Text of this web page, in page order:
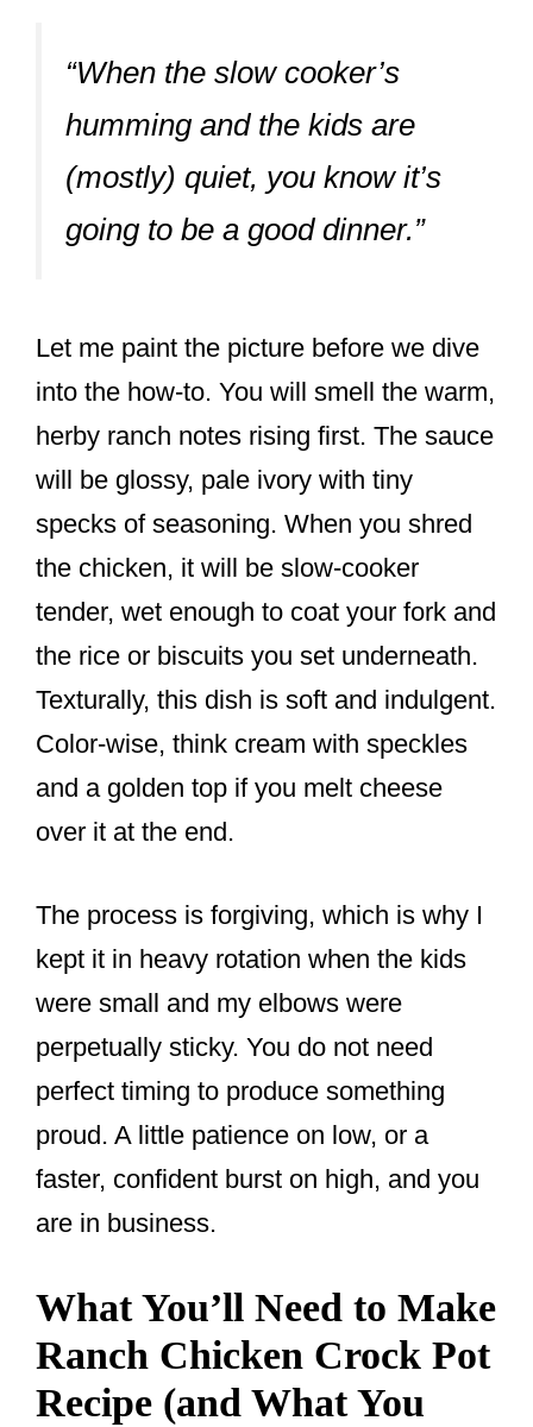
“When the slow cooker’s
humming and the kids are
(mostly) quiet, you know it’s
going to be a good dinner.”
Let me paint the picture before we dive
into the how-to. You will smell the warm,
herby ranch notes rising first. The sauce
will be glossy, pale ivory with tiny
specks of seasoning. When you shred
the chicken, it will be slow-cooker
tender, wet enough to coat your fork and
the rice or biscuits you set underneath.
Texturally, this dish is soft and indulgent.
Color-wise, think cream with speckles
and a golden top if you melt cheese
over it at the end.
The process is forgiving, which is why I
kept it in heavy rotation when the kids
were small and my elbows were
perpetually sticky. You do not need
perfect timing to produce something
proud. A little patience on low, or a
faster, confident burst on high, and you
are in business.
What You’ll Need to Make
Ranch Chicken Crock Pot
Recipe (and What You